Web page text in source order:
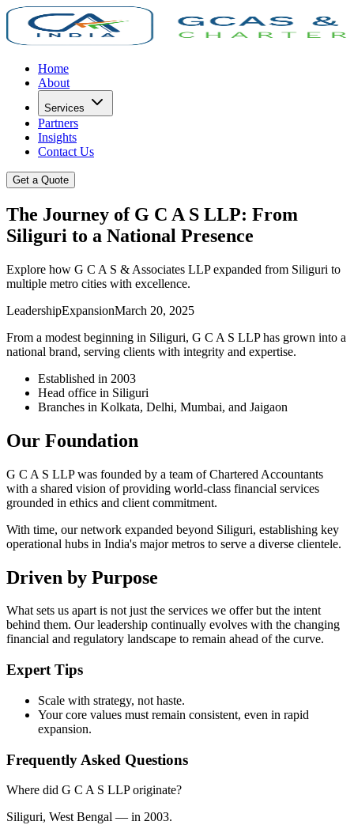
Home
About
Services
Partners
Insights
Contact Us
Get a Quote
The Journey of G C A S LLP: From
Siliguri to a National Presence
Explore how G C A S & Associates LLP expanded from Siliguri to
multiple metro cities with excellence.
LeadershipExpansionMarch 20, 2025
From a modest beginning in Siliguri, G C A S LLP has grown into a
national brand, serving clients with integrity and expertise.
Established in 2003
Head office in Siliguri
Branches in Kolkata, Delhi, Mumbai, and Jaigaon
Our Foundation
G C A S LLP was founded by a team of Chartered Accountants
with a shared vision of providing world-class financial services
grounded in ethics and client commitment.
With time, our network expanded beyond Siliguri, establishing key
operational hubs in India's major metros to serve a diverse clientele.
Driven by Purpose
What sets us apart is not just the services we offer but the intent
behind them. Our leadership continually evolves with the changing
financial and regulatory landscape to remain ahead of the curve.
Expert Tips
Scale with strategy, not haste.
Your core values must remain consistent, even in rapid
expansion.
Frequently Asked Questions
Where did G C A S LLP originate?
Siliguri, West Bengal — in 2003.